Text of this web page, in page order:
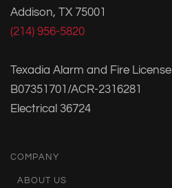
Addison, TX 75001
(214) 956-5820
Texadia Alarm and Fire License
B07351701/ACR-2316281
Electrical 36724
COMPANY
ABOUT US